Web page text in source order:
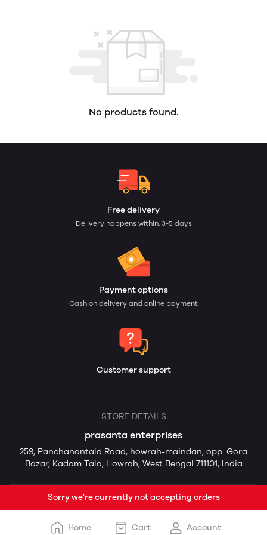
No products found.
Free delivery
Delivery happens within: 3-5 days
Payment options
Cash on delivery and online payment
Customer support
STORE DETAILS
prasanta enterprises
259, Panchanantala Road, howrah-maindan, opp: Gora
Bazar, Kadam Tala, Howrah, West Bengal 711101, India
Sorry we're currently not accepting orders
Home Cart Account